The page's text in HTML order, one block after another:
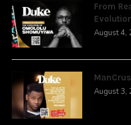
From
August 4,
August 3,